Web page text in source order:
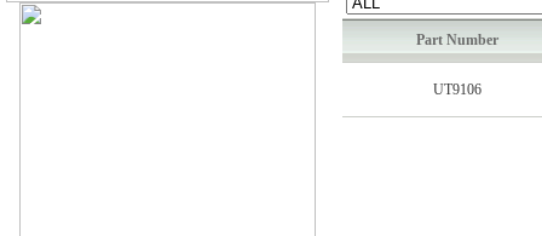
Part Number
UT9106